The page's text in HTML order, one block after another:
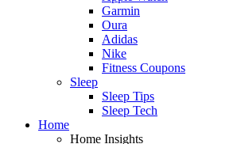
Garmin
Oura
Adidas
Nike
Fitness Coupons
Sleep
Sleep Tips
Sleep Tech
Home
Home Insights